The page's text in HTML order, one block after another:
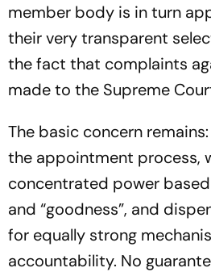
member body is in turn
their very transparent
the fact that complaints
made to the Supreme
The basic concern
the appointment process,
concentrated power
and “goodness”, and
for equally strong
accountability. No